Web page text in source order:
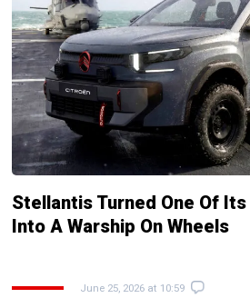
Stellantis Turned One Of
Into A Warship On Wheels
June 25, 2026 at 10:59